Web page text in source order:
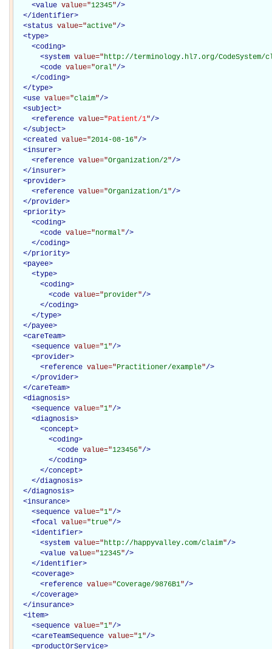
<value value="12345"/>
</identifier>
<status value="active"/>
<type>
<coding>
<system value="http://terminology.hl7.org/CodeSystem/
<code value="oral"/>
</coding>
</type>
<use value="claim"/>
<subject>
<reference value="Patient/1"/>
</subject>
<created value="2014-08-16"/>
<insurer>
<reference value="Organization/2"/>
</insurer>
<provider>
<reference value="Organization/1"/>
</provider>
<priority>
<coding>
<code value="normal"/>
</coding>
</priority>
<payee>
<type>
<coding>
<code value="provider"/>
</coding>
</type>
</payee>
<careTeam>
<sequence value="1"/>
<provider>
<reference value="Practitioner/example"/>
</provider>
</careTeam>
<diagnosis>
<sequence value="1"/>
<diagnosis>
<concept>
<coding>
<code value="123456"/>
</coding>
</concept>
</diagnosis>
</diagnosis>
<insurance>
<sequence value="1"/>
<focal value="true"/>
<identifier>
<system value="http://happyvalley.com/claim"/>
<value value="12345"/>
</identifier>
<coverage>
<reference value="Coverage/9876B1"/>
</coverage>
</insurance>
<item>
<sequence value="1"/>
<careTeamSequence value="1"/>
<productOrService>